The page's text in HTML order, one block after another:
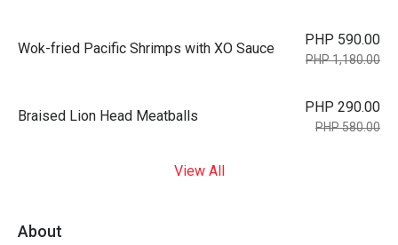
Wok-fried Pacific Shrimps with XO Sauce
PHP 590.00
PHP 1,180.00
Braised Lion Head Meatballs
PHP 290.00
PHP 580.00
View All
About